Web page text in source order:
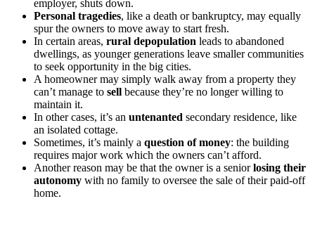
employer, shuts down.
Personal tragedies, like a death or bankruptcy, may equally
spur the owners to move away to start fresh.
In certain areas, rural depopulation leads to abandoned
dwellings, as younger generations leave smaller communities
to seek opportunity in the big cities.
A homeowner may simply walk away from a property they
can’t manage to sell because they’re no longer willing to
maintain it.
In other cases, it’s an untenanted secondary residence, like
an isolated cottage.
Sometimes, it’s mainly a question of money: the building
requires major work which the owners can’t afford.
Another reason may be that the owner is a seniorlosing their
autonomy with no family to oversee the sale of their paid-off
home.